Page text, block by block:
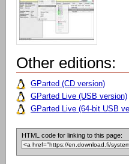
Other editions:
GParted (CD version)
GParted Live (USB version)
GParted Live (64-bit USB
HTML code for linking to this page: